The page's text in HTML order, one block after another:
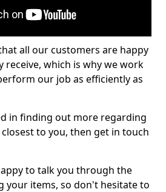
all our customers are happy
receive, which is why we work
our job as efficiently as
in finding out more regarding
to you, then get in touch
to talk you through the
your items, so don't hesitate to